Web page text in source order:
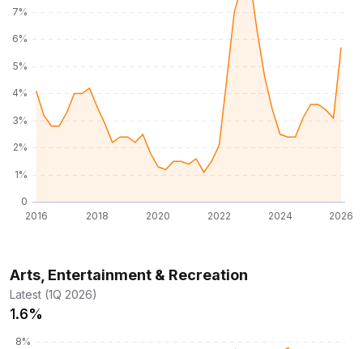
Arts, Entertainment & Recreation
Latest (1Q 2026)
1.6%